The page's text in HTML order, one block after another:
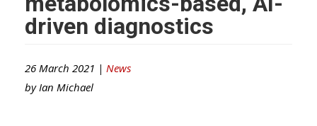
driven diagnostics
26 March 2021 | News
by Ian Michael